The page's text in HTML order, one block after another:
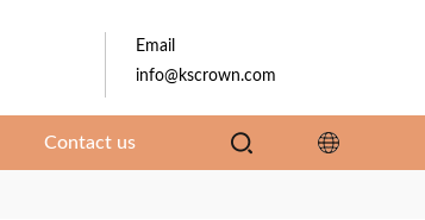
Email
info@kscrown.com
Contact us